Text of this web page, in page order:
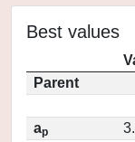
Best values
Parent
ap